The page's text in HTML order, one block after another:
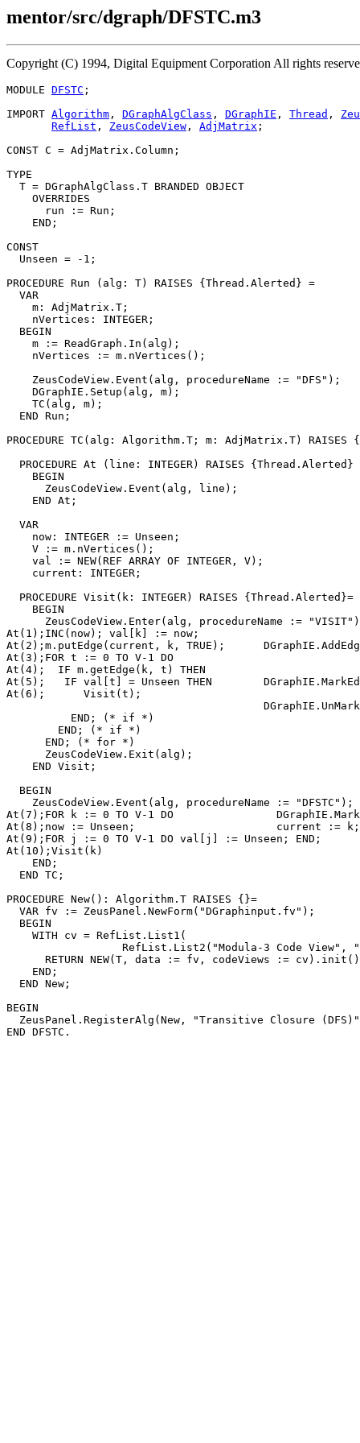
mentor/src/dgraph/DFSTC.m3
Copyright (C) 1994, Digital Equipment Corporation All rights
MODULE DFSTC ;
IMPORT Algorithm , DGraphAlgClass , DGraphIE , Thread ,
RefList , ZeusCodeView , AdjMatrix ;
CONST C = AdjMatrix.Column;
TYPE
  T = DGraphAlgClass.T BRANDED OBJECT
    OVERRIDES
      run := Run;
    END;
CONST
  Unseen = -1;
PROCEDURE Run (alg: T) RAISES {Thread.Alerted} =
  VAR
    m: AdjMatrix.T;
    nVertices: INTEGER;
  BEGIN
    m := ReadGraph.In(alg);
    nVertices := m.nVertices();
    ZeusCodeView.Event(alg, procedureName := "DFS");
    DGraphIE.Setup(alg, m);
    TC(alg, m);
  END Run;
PROCEDURE TC (alg: Algorithm.T; m: AdjMatrix.T) RAISES
PROCEDURE At (line: INTEGER) RAISES {Thread.Alerted}
    BEGIN
      ZeusCodeView.Event(alg, line);
    END At;
  VAR
    now: INTEGER := Unseen;
    V := m.nVertices();
    val := NEW(REF ARRAY OF INTEGER, V);
    current: INTEGER;
  PROCEDURE Visit(k: INTEGER) RAISES {Thread.Alerted}=
    BEGIN
ZeusCodeView.Enter(alg, procedureName :=
At(1);INC(now); val[k] := now;
At(2);m.putEdge(current, k, TRUE);
At(3);FOR t := 0 TO V-1 DO
At(4);  IF m.getEdge(k, t) THEN
At(5);   IF val[t] = Unseen THEN
At(6);      Visit(t);
          END; (* if *)
        END; (* if *)
      END; (* for *)
      ZeusCodeView.Exit(alg);
    END Visit;
  BEGIN
    ZeusCodeView.Event(alg, procedureName := "DFSTC");
At(7);FOR k := 0 TO V-1 DO
At(8);now := Unseen;                      current := k;
At(9);FOR j := 0 TO V-1 DO val[j] := Unseen; END;
At(10);Visit(k)
    END;
  END TC;
PROCEDURE New(): Algorithm.T RAISES {}=
  VAR fv := ZeusPanel.NewForm("DGraphinput.fv");
  BEGIN
    WITH cv = RefList.List1(
RefList.List2("Modula-3 Code View",
      RETURN NEW(T, data := fv, codeViews := cv).init()
    END;
  END New;
BEGIN
ZeusPanel.RegisterAlg(New, "Transitive Closure